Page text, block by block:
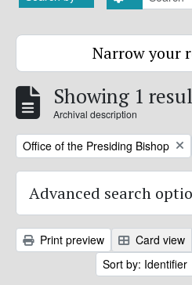
Narrow your
Showing 1
Archival description
Remove filter:
Office of the Presiding Bishop
Advanced search
Print preview Card view
Sort by: Identifier